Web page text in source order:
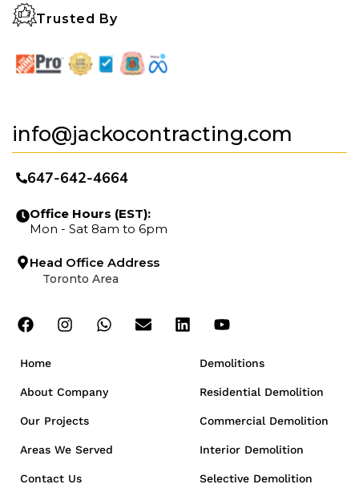
Trusted By
info@jackocontracting.com
Home
About Company
Our Projects
Areas We Served
Contact Us
Demolitions
Residential Demolition
Commercial Demolition
Interior Demolition
Selective Demolition
647-642-4664
Office Hours (EST):
Mon - Sat 8am to 6pm
Head Office Address
Toronto Area